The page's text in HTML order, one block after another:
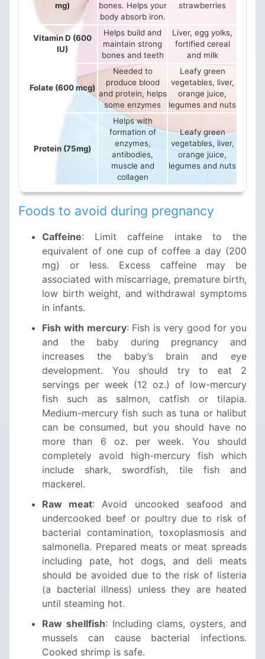
mg)
bones. Helps your
body absorb iron.
strawberries
Vitamin D (600
IU)
Helps build and
maintain strong
bones and teeth
Liver, egg yolks,
fortified cereal
and milk
Folate (600 mcg)
Needed to
produce blood
and protein, helps
some enzymes
Leafy green
vegetables, liver,
orange juice,
legumes and nuts
Protein (75mg)
Helps with
formation of
enzymes,
antibodies,
muscle and
collagen
Leafy green
vegetables, liver,
orange juice,
legumes and nuts
Foods to avoid during pregnancy
Caffeine: Limit caffeine intake to the
equivalent of one cup of coffee a day (200
mg) or less. Excess caffeine may be
associated with miscarriage, premature birth,
low birth weight, and withdrawal symptoms
in infants.
Fish with mercury: Fish is very good for you
and the baby during pregnancy and
increases the baby’s brain and eye
development. You should try to eat 2
servings per week (12 oz.) of low-mercury
fish such as salmon, catfish or tilapia.
Medium-mercury fish such as tuna or halibut
can be consumed, but you should have no
more than 6 oz. per week. You should
completely avoid high-mercury fish which
include shark, swordfish, tile fish and
mackerel.
Raw meat: Avoid uncooked seafood and
undercooked beef or poultry due to risk of
bacterial contamination, toxoplasmosis and
salmonella. Prepared meats or meat spreads
including pate, hot dogs, and deli meats
should be avoided due to the risk of listeria
(a bacterial illness) unless they are heated
until steaming hot.
Raw shellfish: Including clams, oysters, and
mussels can cause bacterial infections.
Cooked shrimp is safe.